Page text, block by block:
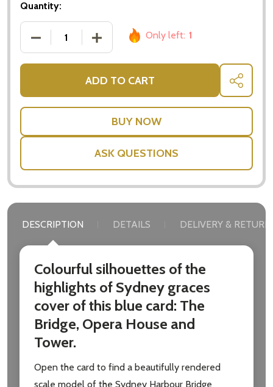
Quantity:
DECREASE QUANTITY OF SYDNEY HARBOUR
INCREASE QUANTITY OF SYDNEY
Only left: 1
ADD TO CART SHARE
ASK QUESTIONS
DESCRIPTION DETAILS DELIVERY &
Colourful silhouettes of the
highlights of Sydney graces
cover of this blue card: The
Bridge, Opera House and
Tower.
Open the card to find a beautifully rendered
scale model of the Sydney Harbour Bridge